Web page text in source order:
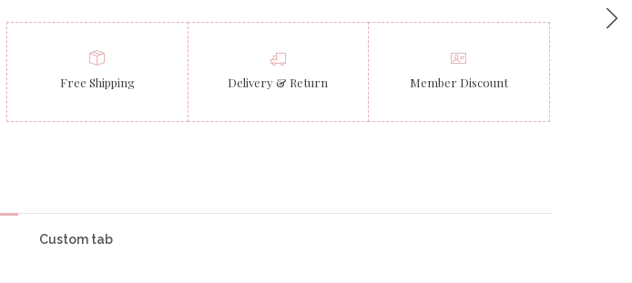
Free Shipping Delivery & Return Member Discount
Custom tab